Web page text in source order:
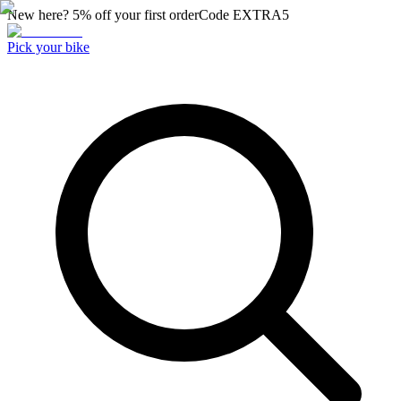
New here? 5% off your first orderCode EXTRA5
Pick your bike